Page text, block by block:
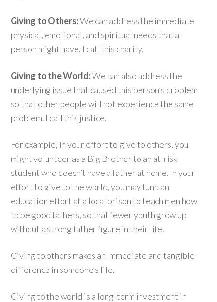
Giving to Others:We can address the immediate
physical, emotional, and spiritual needs that a
person might have. I call this charity.
Giving to the World:We can also address the
underlying issue that caused this person’s problem
so that other people will not experience the same
problem. I call this justice.
For example, in your effort to give to others, you
might volunteer as a Big Brother to an at-risk
student who doesn’t have a father at home. In your
effort to give to the world, you may fund an
education effort at a local prison to teach men how
to be good fathers, so that fewer youth grow up
without a strong father figure in their life.
Giving to others makes an immediate and tangible
difference in someone’s life.
Giving to the world is a long-term investment in